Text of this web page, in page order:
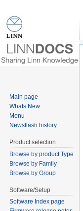
Main page
Whats New
Menu
Newsflash history
Product selection
Browse by product Type
Browse by Family
Browse by Group
Software/Setup
Software Index page